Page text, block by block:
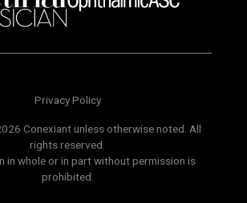
Privacy Policy
Conexiant unless otherwise noted. All
rights reserved.
in whole or in part without permission is
prohibited.